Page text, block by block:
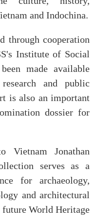
and Indochina.
through cooperation
Institute of Social
made available
and public
is also an important
dossier for
Vietnam Jonathan
serves as a
for archaeology,
and architectural
World Heritage